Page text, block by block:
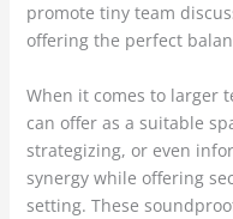
promote tiny team
offering the perfect
When it comes to larger
can offer as a suitable
strategizing, or even
synergy while offering
setting. These